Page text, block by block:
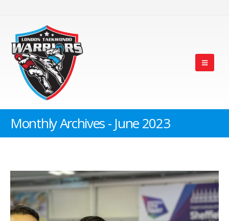
Monthly Archives - June 2023